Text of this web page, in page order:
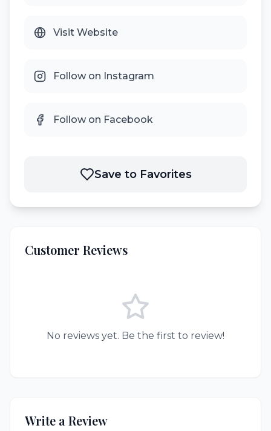
Visit Website
Follow on Instagram
Follow on Facebook
Save to Favorites
Customer Reviews
No reviews yet. Be the first to review!
Write a Review